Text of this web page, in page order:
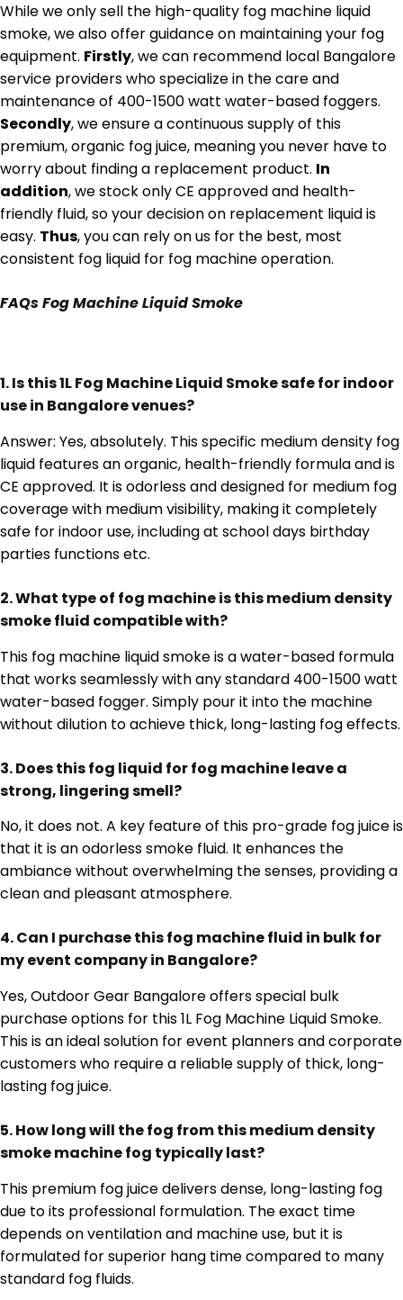
While we only sell the high-quality fog machine liquid
smoke, we also offer guidance on maintaining your fog
equipment. Firstly, we can recommend local Bangalore
service providers who specialize in the care and
maintenance of 400-1500 watt water-based foggers.
Secondly, we ensure a continuous supply of this
premium, organic fog juice, meaning you never have to
worry about finding a replacement product. In
addition, we stock only CE approved and health-
friendly fluid, so your decision on replacement liquid is
easy. Thus, you can rely on us for the best, most
consistent fog liquid for fog machine operation.
FAQsFog Machine Liquid Smoke
1. Is this 1L Fog Machine Liquid Smoke safe for indoor
use in Bangalore venues?
Answer: Yes, absolutely. This specific medium density fog
liquid features an organic, health-friendly formula and is
CE approved. It is odorless and designed for medium fog
coverage with medium visibility, making it completely
safe for indoor use, including at school days birthday
parties functions etc.
2. What type of fog machine is this medium density
smoke fluid compatible with?
This fog machine liquid smoke is a water-based formula
that works seamlessly with any standard 400-1500 watt
water-based fogger. Simply pour it into the machine
without dilution to achieve thick, long-lasting fog effects.
3. Does this fog liquid for fog machine leave a
strong, lingering smell?
No, it does not. A key feature of this pro-grade fog juice is
that it is an odorless smoke fluid. It enhances the
ambiance without overwhelming the senses, providing a
clean and pleasant atmosphere.
4. Can I purchase this fog machine fluid in bulk for
my event company in Bangalore?
Yes, Outdoor Gear Bangalore offers special bulk
purchase options for this 1L Fog Machine Liquid Smoke.
This is an ideal solution for event planners and corporate
customers who require a reliable supply of thick, long-
lasting fog juice.
5. How long will the fog from this medium density
smoke machine fog typically last?
This premium fog juice delivers dense, long-lasting fog
due to its professional formulation. The exact time
depends on ventilation and machine use, but it is
formulated for superior hang time compared to many
standard fog fluids.